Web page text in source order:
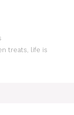
treats
life is